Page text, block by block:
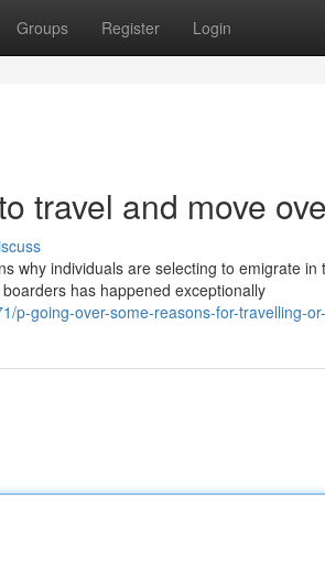
Groups Register Login
travel and move
why individuals are selecting to emigrate
has happened exceptionally
p-going-over-some-reasons-for-travelling-